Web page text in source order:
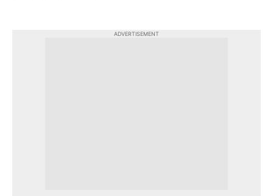
ADVERTISEMENT